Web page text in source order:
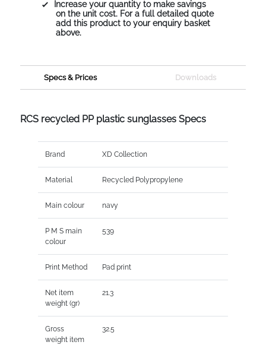
Increase your quantity to make savings
on the unit cost. For a full detailed quote
add this product to your enquiry basket
above.
Specs & Prices Downloads
RCS recycled PP plastic sunglasses Specs
Brand XD Collection
Material Recycled Polypropylene
Main colour navy
P M S main
colour
539
Print Method Pad print
Net item
weight (gr)
21.3
Gross
weight item
32.5